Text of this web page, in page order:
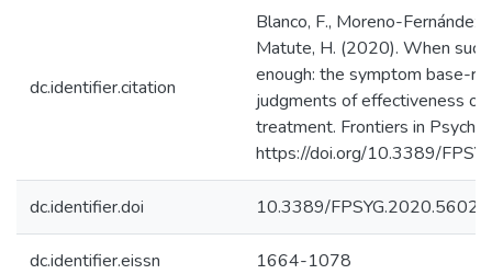
dc.identifier.citation
Blanco, F., Moreno-Fernández,
Matute, H. (2020). When
enough: the symptom base-
judgments of effectiveness of
treatment. Frontiers in
https://doi.org/10.3389/
dc.identifier.doi 10.3389/
dc.identifier.eissn 1664-1078